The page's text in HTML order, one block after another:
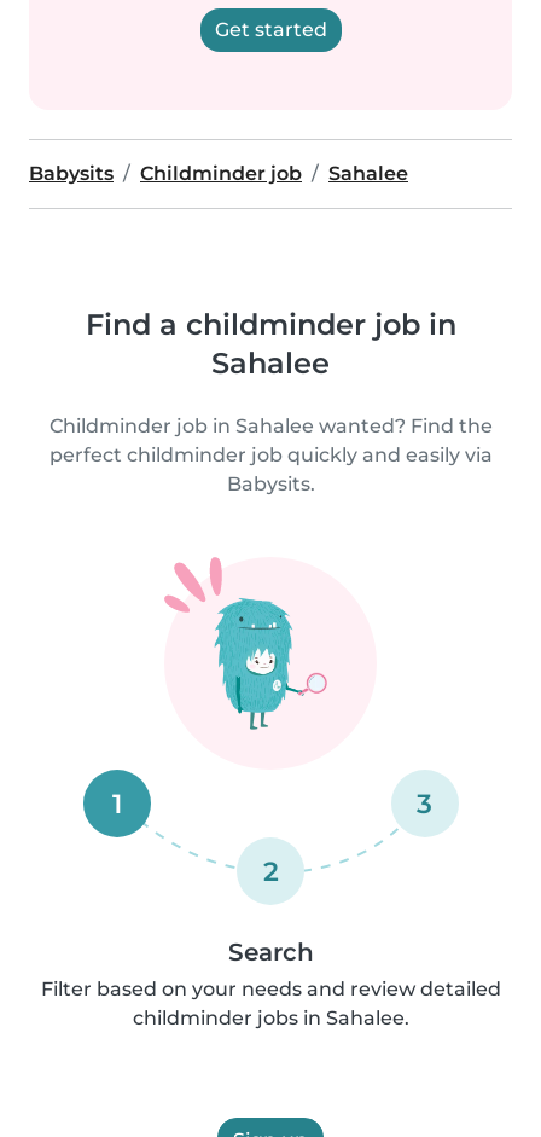
Get started
Babysits Childminder job Sahalee
Find a childminder job in
Sahalee
Childminder job in Sahalee wanted? Find the
perfect childminder job quickly and easily via
Babysits.
1
2
3
Search
Filter based on your needs and review detailed
childminder jobs in Sahalee.